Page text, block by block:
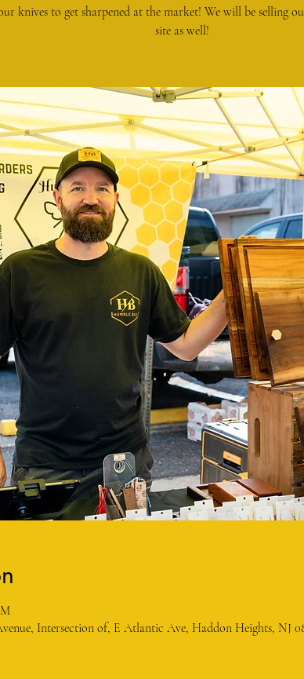
knives to get sharpened at the market! We will be selling
site as well!
Intersection of, E Atlantic Ave, Haddon Heights, NJ